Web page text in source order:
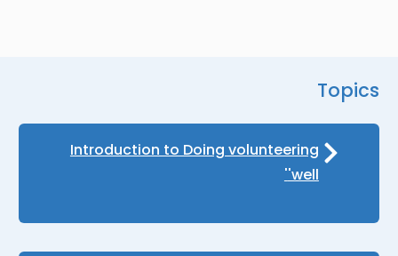
Topics
Introduction to Doing volunteering
'well'